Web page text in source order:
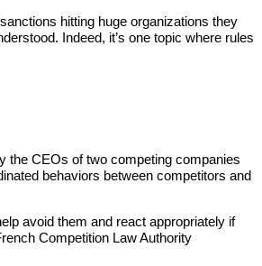
hitting huge organizations they
Indeed, it’s one topic where rules
the CEOs of two competing companies
behaviors between competitors and
avoid them and react appropriately if
Competition Law Authority